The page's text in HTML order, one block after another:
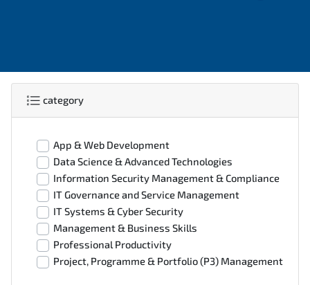
category
App & Web Development
Data Science & Advanced Technologies
Information Security Management & Compliance
IT Governance and Service Management
IT Systems & Cyber Security
Management & Business Skills
Professional Productivity
Project, Programme & Portfolio (P3) Management